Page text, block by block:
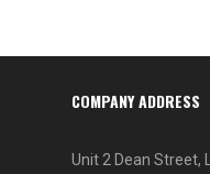
COMPANY ADDRESS
Unit 2 Dean Street,